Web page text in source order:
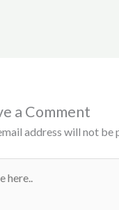
a Comment
address will not be